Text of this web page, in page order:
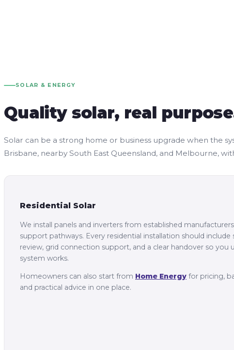
SOLAR & ENERGY
Quality solar, real
Solar can be a strong home or business upgrade when the
Brisbane, nearby South East Queensland, and Melbourne,
Residential Solar
We install panels and inverters from established
support pathways. Every residential installation should include
review, grid connection support, and a clear handover so you
system works.
Homeowners can also start from Home Energy for pricing,
and practical advice in one place.